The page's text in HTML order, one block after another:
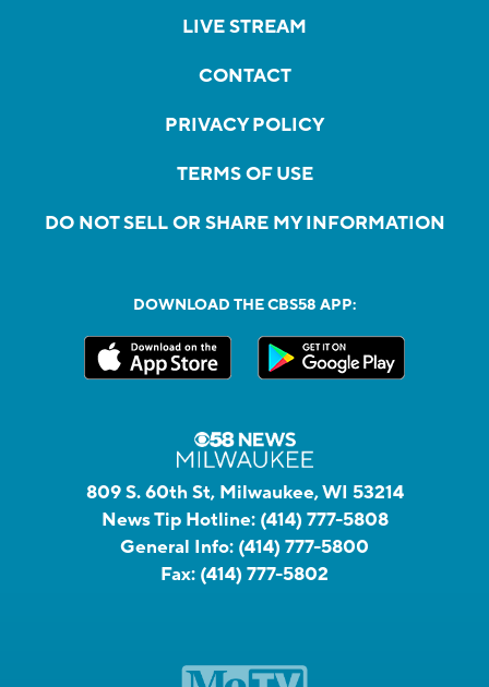
LIVE STREAM
CONTACT
PRIVACY POLICY
TERMS OF USE
DO NOT SELL OR SHARE MY INFORMATION
DOWNLOAD THE CBS58 APP:
809 S. 60th St, Milwaukee, WI 53214
News Tip Hotline: (414) 777-5808
General Info: (414) 777-5800
Fax: (414) 777-5802